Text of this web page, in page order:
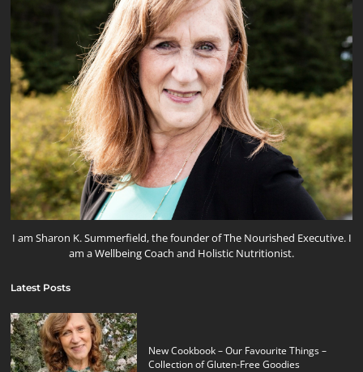
I am Sharon K. Summerfield, the founder of The Nourished Executive. I
am a Wellbeing Coach and Holistic Nutritionist.
Latest Posts
New Cookbook – Our Favourite Things –
Collection of Gluten-Free Goodies